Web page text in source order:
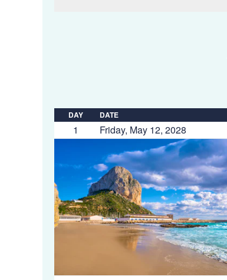
DAY DATE
1 Friday, May 12, 2028